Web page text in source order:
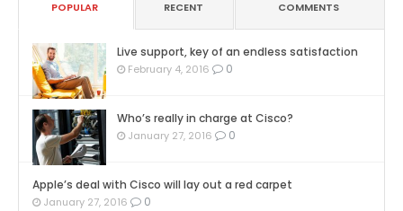
POPULAR RECENT COMMENTS
Live support, key of an endless satisfaction
February 4, 2016 0
Who’s really in charge at Cisco?
January 27, 2016 0
Apple’s deal with Cisco will lay out a red carpet
January 27, 2016 0